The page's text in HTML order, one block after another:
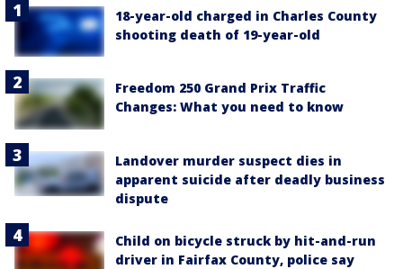
18-year-old charged in Charles County
shooting death of 19-year-old
Freedom 250 Grand Prix Traffic
Changes: What you need to know
Landover murder suspect dies in
apparent suicide after deadly business
dispute
Child on bicycle struck by hit-and-run
driver in Fairfax County, police say